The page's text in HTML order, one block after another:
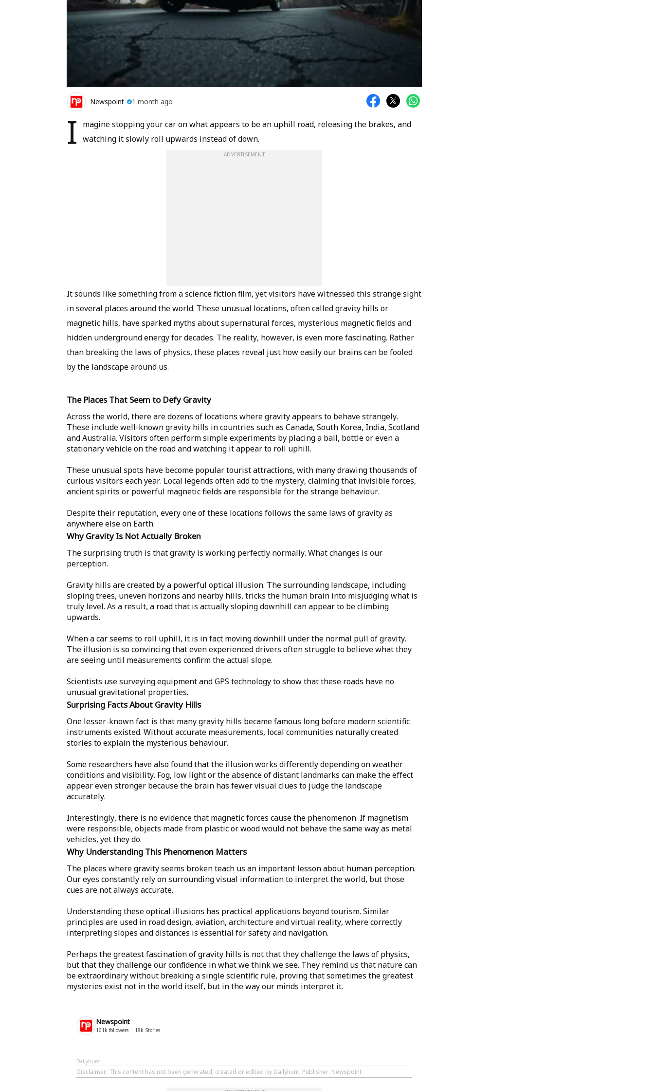
Newspoint 1 month ago
I
magine stopping your car on what appears to be an uphill road, releasing the brakes, and
watching it slowly roll upwards instead of down.
ADVERTISEMENT
It sounds like something from a science fiction film, yet visitors have witnessed this strange sight
in several places around the world. These unusual locations, often called gravity hills or
magnetic hills, have sparked myths about supernatural forces, mysterious magnetic fields and
hidden underground energy for decades. The reality, however, is even more fascinating. Rather
than breaking the laws of physics, these places reveal just how easily our brains can be fooled
by the landscape around us.
The Places That Seem to Defy Gravity
Across the world, there are dozens of locations where gravity appears to behave strangely.
These include well-known gravity hills in countries such as Canada, South Korea, India, Scotland
and Australia. Visitors often perform simple experiments by placing a ball, bottle or even a
stationary vehicle on the road and watching it appear to roll uphill.
These unusual spots have become popular tourist attractions, with many drawing thousands of
curious visitors each year. Local legends often add to the mystery, claiming that invisible forces,
ancient spirits or powerful magnetic fields are responsible for the strange behaviour.
Despite their reputation, every one of these locations follows the same laws of gravity as
anywhere else on Earth.
Why Gravity Is Not Actually Broken
The surprising truth is that gravity is working perfectly normally. What changes is our
perception.
Gravity hills are created by a powerful optical illusion. The surrounding landscape, including
sloping trees, uneven horizons and nearby hills, tricks the human brain into misjudging what is
truly level. As a result, a road that is actually sloping downhill can appear to be climbing
upwards.
When a car seems to roll uphill, it is in fact moving downhill under the normal pull of gravity.
The illusion is so convincing that even experienced drivers often struggle to believe what they
are seeing until measurements confirm the actual slope.
Scientists use surveying equipment and GPS technology to show that these roads have no
unusual gravitational properties.
Surprising Facts About Gravity Hills
One lesser-known fact is that many gravity hills became famous long before modern scientific
instruments existed. Without accurate measurements, local communities naturally created
stories to explain the mysterious behaviour.
Some researchers have also found that the illusion works differently depending on weather
conditions and visibility. Fog, low light or the absence of distant landmarks can make the effect
appear even stronger because the brain has fewer visual clues to judge the landscape
accurately.
Interestingly, there is no evidence that magnetic forces cause the phenomenon. If magnetism
were responsible, objects made from plastic or wood would not behave the same way as metal
vehicles, yet they do.
Why Understanding This Phenomenon Matters
The places where gravity seems broken teach us an important lesson about human perception.
Our eyes constantly rely on surrounding visual information to interpret the world, but those
cues are not always accurate.
Understanding these optical illusions has practical applications beyond tourism. Similar
principles are used in road design, aviation, architecture and virtual reality, where correctly
interpreting slopes and distances is essential for safety and navigation.
Perhaps the greatest fascination of gravity hills is not that they challenge the laws of physics,
but that they challenge our confidence in what we think we see. They remind us that nature can
be extraordinary without breaking a single scientific rule, proving that sometimes the greatest
mysteries exist not in the world itself, but in the way our minds interpret it.
Newspoint
161k followers 18k Stories
Dailyhunt
Disclaimer: This content has not been generated, created or edited by Dailyhunt. Publisher: Newspoint